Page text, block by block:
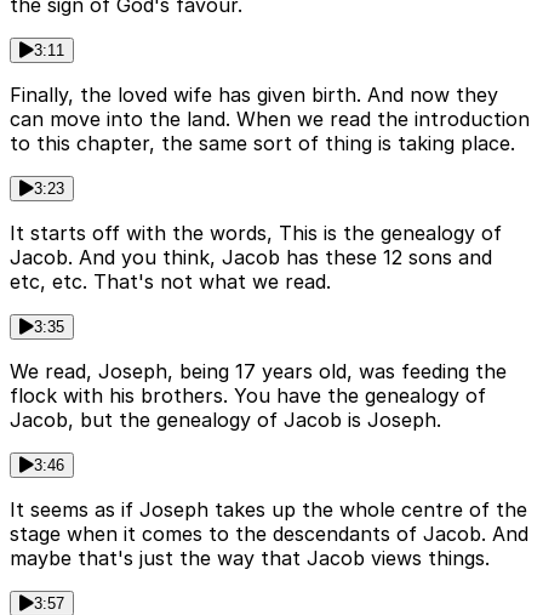
the sign of God's favour.
3:11
Finally, the loved wife has given birth. And now they
can move into the land. When we read the introduction
to this chapter, the same sort of thing is taking place.
3:23
It starts off with the words, This is the genealogy of
Jacob. And you think, Jacob has these 12 sons and
etc, etc. That's not what we read.
3:35
We read, Joseph, being 17 years old, was feeding the
flock with his brothers. You have the genealogy of
Jacob, but the genealogy of Jacob is Joseph.
3:46
It seems as if Joseph takes up the whole centre of the
stage when it comes to the descendants of Jacob. And
maybe that's just the way that Jacob views things.
3:57